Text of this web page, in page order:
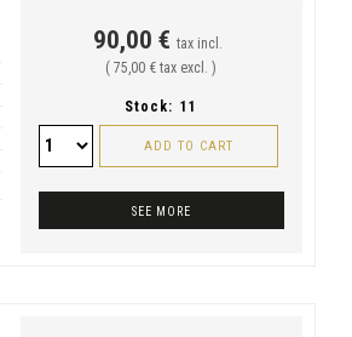
90,00 € tax incl.
( 75,00 € tax excl. )
Stock: 11
ADD TO CART
SEE MORE